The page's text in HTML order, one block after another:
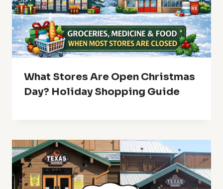
What Stores Are Open Christmas
Day? Holiday Shopping Guide